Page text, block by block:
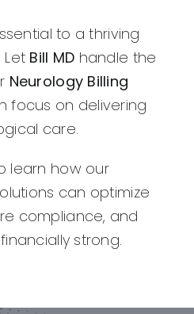
to a thriving
Bill MD handle the
Neurology Billing
focus on delivering
care.
learn how our
can optimize
compliance, and
strong.